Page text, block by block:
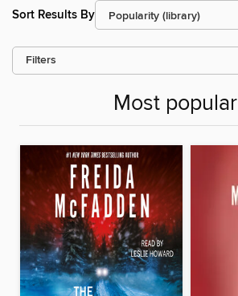
Sort Results By
Filters
Most popular